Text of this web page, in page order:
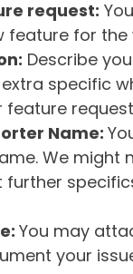
request:
feature for the
Describe
extra specific
feature
Name:
We might
further
You may
your